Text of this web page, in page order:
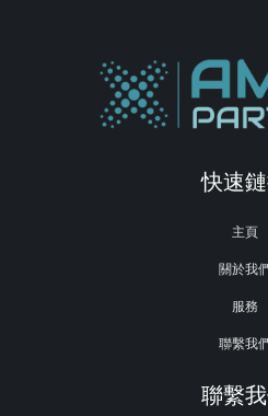
快速
主頁
關於我
服務
聯繫我
聯繫